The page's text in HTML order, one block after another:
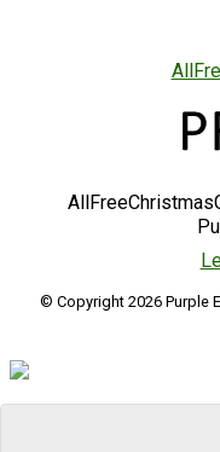
© Copyright 2026 Purple